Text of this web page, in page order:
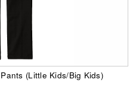
(Little Kids/Big Kids)